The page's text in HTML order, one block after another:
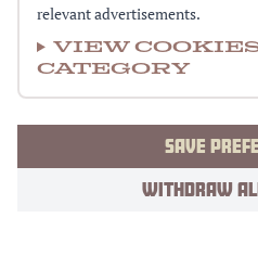
relevant advertisements.
View
category
SAVE
WITHDRAW